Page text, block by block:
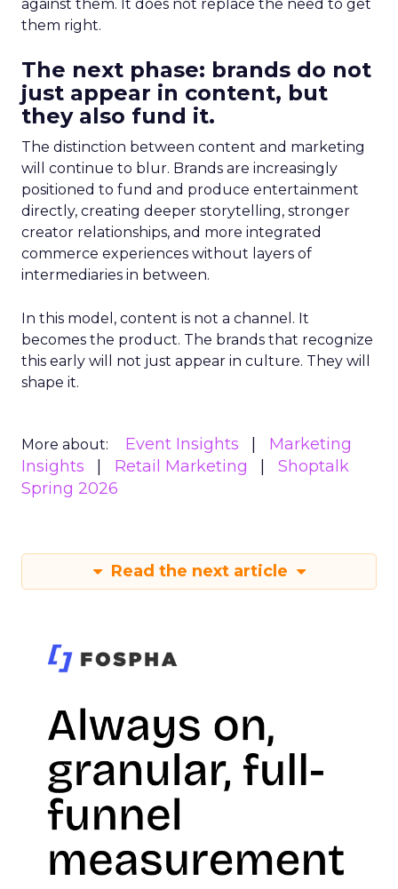
against them. It does not replace the need to get
them right.
The next phase: brands do not
just appear in content, but
they also fund it.
The distinction between content and marketing
will continue to blur. Brands are increasingly
positioned to fund and produce entertainment
directly, creating deeper storytelling, stronger
creator relationships, and more integrated
commerce experiences without layers of
intermediaries in between.
In this model, content is not a channel. It
becomes the product. The brands that recognize
this early will not just appear in culture. They will
shape it.
More about: Event Insights
Marketing
Insights
Retail Marketing
Shoptalk
Spring 2026
Read the next article